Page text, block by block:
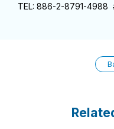
TEL: 886-2-8791-4988